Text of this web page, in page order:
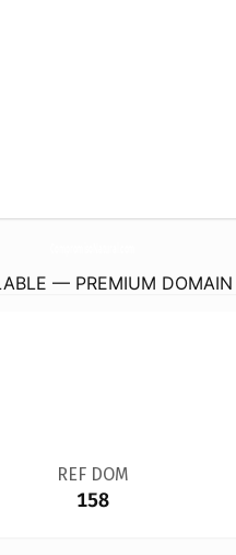
— PREMIUM DOMAIN
REF DOM
158